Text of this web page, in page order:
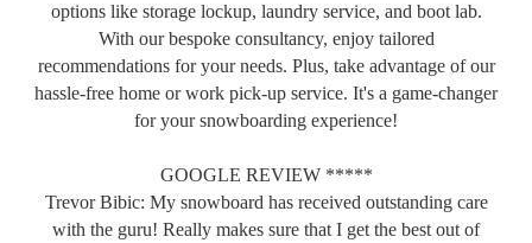
options like storage lockup, laundry service, and boot lab.
With our bespoke consultancy, enjoy tailored
recommendations for your needs. Plus, take advantage of our
hassle-free home or work pick-up service. It's a game-changer
for your snowboarding experience!
GOOGLE REVIEW *****
Trevor Bibic: My snowboard has received outstanding care
with the guru! Really makes sure that I get the best out of